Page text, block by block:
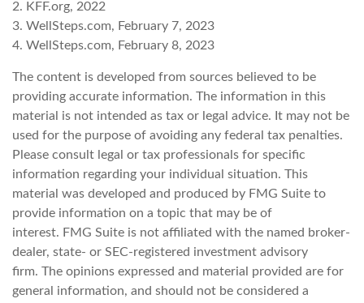
2. KFF.org, 2022
3. WellSteps.com, February 7, 2023
4. WellSteps.com, February 8, 2023
The content is developed from sources believed to be
providing accurate information. The information in this
material is not intended as tax or legal advice. It may not be
used for the purpose of avoiding any federal tax penalties.
Please consult legal or tax professionals for specific
information regarding your individual situation. This
material was developed and produced by FMG Suite to
provide information on a topic that may be of
interest. FMG Suite is not affiliated with the named broker-
dealer, state- or SEC-registered investment advisory
firm. The opinions expressed and material provided are for
general information, and should not be considered a